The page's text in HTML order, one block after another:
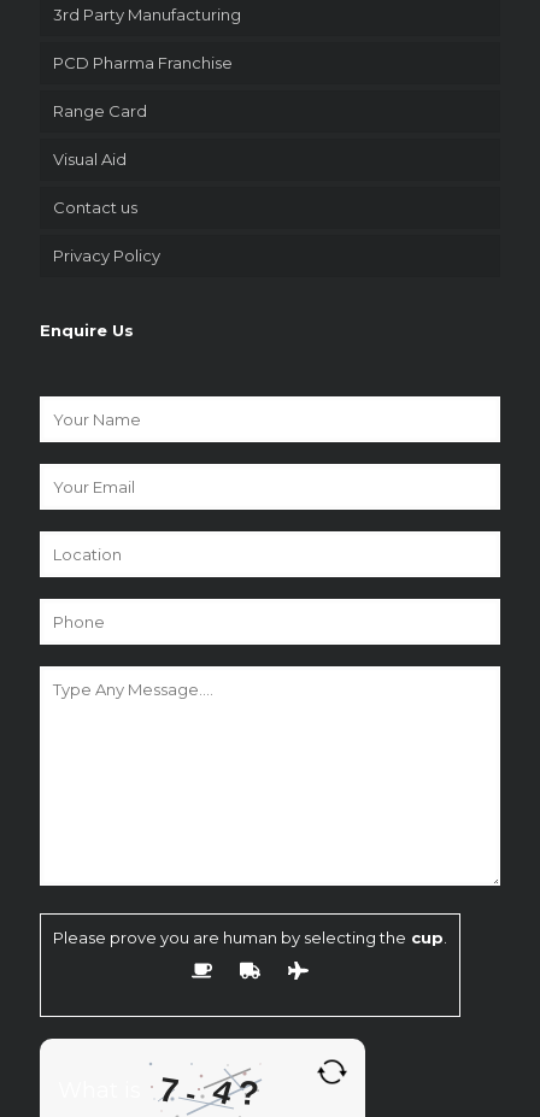
3rd Party Manufacturing
PCD Pharma Franchise
Range Card
Visual Aid
Contact us
Privacy Policy
Enquire Us
Please prove you are human by selecting the cup
7- 4?